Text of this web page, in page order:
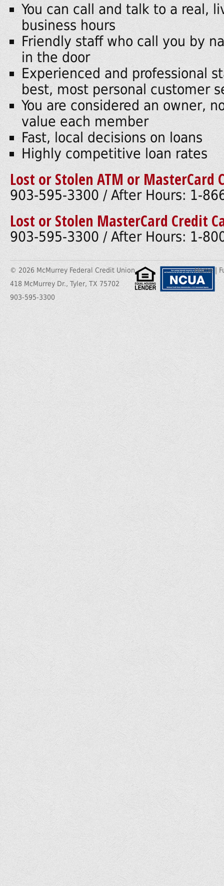
You can call and talk to a real,
business hours
Friendly staff who call you by
in the door
Experienced and professional
best, most personal customer
You are considered an owner,
value each member
Fast, local decisions on loans
Highly competitive loan rates
Lost or Stolen ATM or MasterCard
903-595-3300 / After Hours: 1-
Lost or Stolen MasterCard Credit
903-595-3300 / After Hours: 1-
© 2026 McMurrey Federal Credit Union
418 McMurrey Dr., Tyler, TX 75702
903-595-3300
Home |